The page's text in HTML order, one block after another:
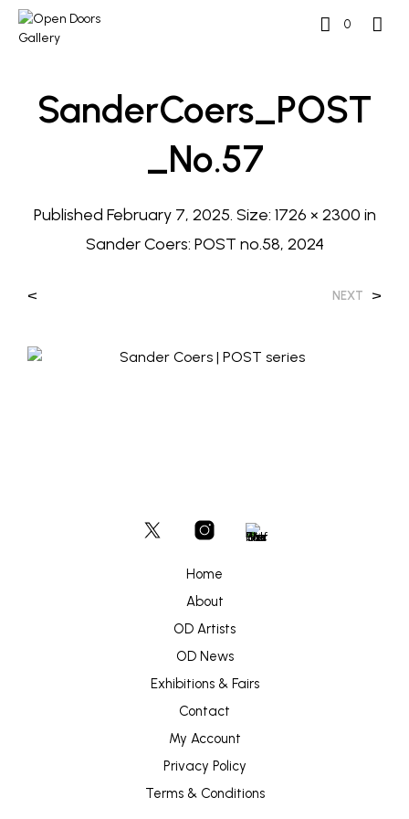
0
SanderCoers_POST
_No.57
Published February 7, 2025. Size: 1726 × 2300 in
Sander Coers: POST no.58, 2024
< NEXT >
Home
About
OD Artists
OD News
Exhibitions & Fairs
Contact
My Account
Privacy Policy
Terms & Conditions